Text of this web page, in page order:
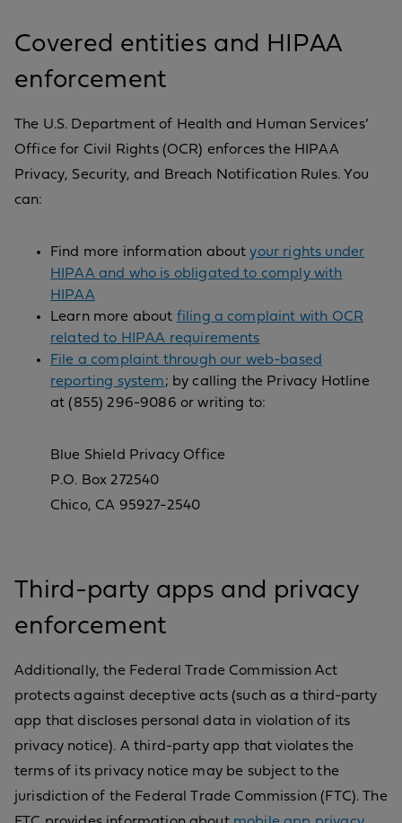
Covered entities and HIPAA
enforcement
The U.S. Department of Health and Human Services’
Office for Civil Rights (OCR) enforces the HIPAA
Privacy, Security, and Breach Notification Rules. You
can:
Find more information aboutyour rights under
HIPAA and who is obligated to comply with
HIPAA
Learn more about filing a complaint with OCR
related to HIPAA requirements
File a complaint through our web-based
reporting system; by calling the Privacy Hotline
at (855) 296-9086 or writing to:
Blue Shield Privacy Office
P.O. Box 272540
Chico, CA 95927-2540
Third-party apps and privacy
enforcement
Additionally, the Federal Trade Commission Act
protects against deceptive acts (such as a third-party
app that discloses personal data in violation of its
privacy notice). A third-party app that violates the
terms of its privacy notice may be subject to the
jurisdiction of the Federal Trade Commission (FTC). The